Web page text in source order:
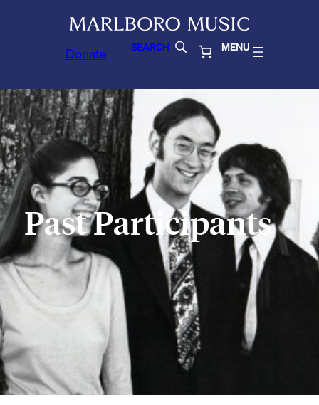
Donate SEARCH MENU
Past Participants